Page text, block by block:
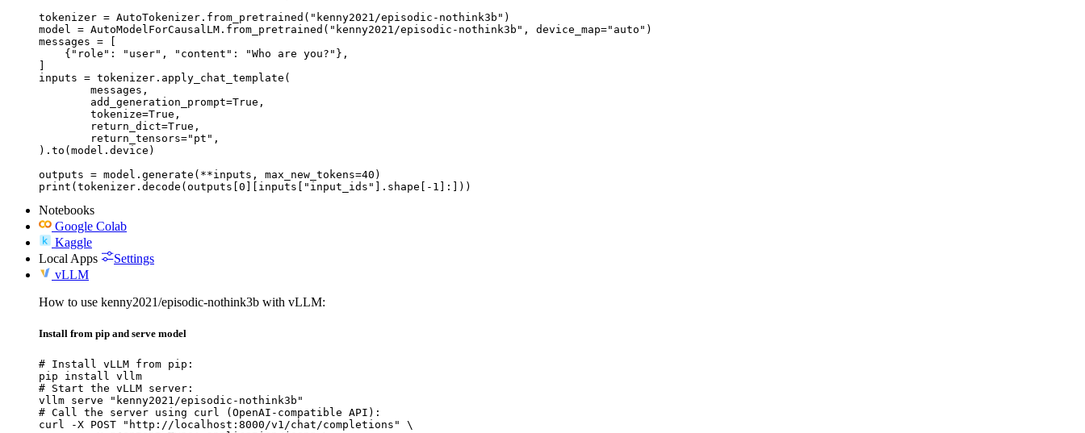
tokenizer = AutoTokenizer.from_pretrained("kenny2021/episodic-nothink3b")
model = AutoModelForCausalLM.from_pretrained("kenny2021/episodic-nothink3b", device_map="auto")
messages = [
    {"role": "user", "content": "Who are you?"},
]
inputs = tokenizer.apply_chat_template(
).to(model.device)
outputs = model.generate(**inputs, max_new_tokens=40)
print(tokenizer.decode(outputs[0][inputs["input_ids"].shape[-1]:]))
Notebooks
Google Colab
Kaggle
Local Apps
Settings
vLLM
How to use kenny2021/episodic-nothink3b with vLLM:
Install from pip and serve model
# Install vLLM from pip:
pip install vllm
# Start the vLLM server:
vllm serve "kenny2021/episodic-nothink3b"
# Call the server using curl (OpenAI-compatible API):
curl -X POST "http://localhost:8000/v1/chat/completions" \